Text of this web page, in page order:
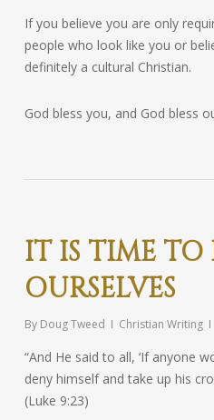
If you believe you are only
people who look like you or
definitely a cultural Christian.
God bless you, and God bless
IT IS TIME TO
OURSELVES
By Doug Tweed Christian Writing
“And He said to all, ‘If anyone
deny himself and take up his
(Luke 9:23)